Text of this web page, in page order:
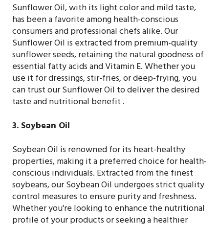
Sunflower Oil, with its light color and mild taste,
has been a favorite among health-conscious
consumers and professional chefs alike. Our
Sunflower Oil is extracted from premium-quality
sunflower seeds, retaining the natural goodness of
essential fatty acids and Vitamin E. Whether you
use it for dressings, stir-fries, or deep-frying, you
can trust our Sunflower Oil to deliver the desired
taste and nutritional benefit .
3. Soybean Oil
Soybean Oil is renowned for its heart-healthy
properties, making it a preferred choice for health-
conscious individuals. Extracted from the finest
soybeans, our Soybean Oil undergoes strict quality
control measures to ensure purity and freshness.
Whether you're looking to enhance the nutritional
profile of your products or seeking a healthier